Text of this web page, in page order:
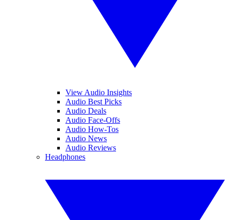
View Audio Insights
Audio Best Picks
Audio Deals
Audio Face-Offs
Audio How-Tos
Audio News
Audio Reviews
Headphones